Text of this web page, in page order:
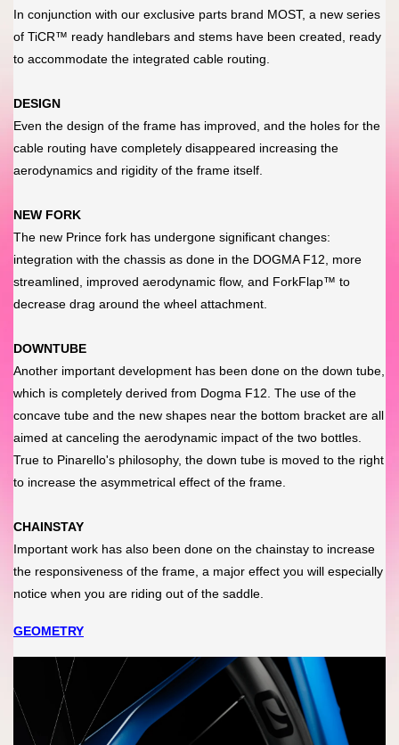
In conjunction with our exclusive parts brand MOST, a new series
of TiCR™ ready handlebars and stems have been created, ready
to accommodate the integrated cable routing.
DESIGN
Even the design of the frame has improved, and the holes for the
cable routing have completely disappeared increasing the
aerodynamics and rigidity of the frame itself.
NEW FORK
The new Prince fork has undergone significant changes:
integration with the chassis as done in the DOGMA F12, more
streamlined, improved aerodynamic flow, and ForkFlap™ to
decrease drag around the wheel attachment.
DOWNTUBE
Another important development has been done on the down tube,
which is completely derived from Dogma F12. The use of the
concave tube and the new shapes near the bottom bracket are all
aimed at canceling the aerodynamic impact of the two bottles.
True to Pinarello's philosophy, the down tube is moved to the right
to increase the asymmetrical effect of the frame.
CHAINSTAY
Important work has also been done on the chainstay to increase
the responsiveness of the frame, a major effect you will especially
notice when you are riding out of the saddle.
GEOMETRY